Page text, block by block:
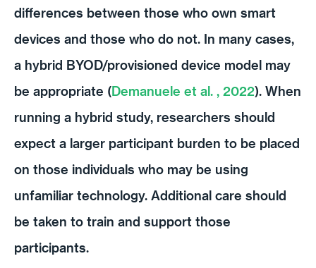
differences between those who own smart
devices and those who do not. In many cases,
a hybrid BYOD/provisioned device model may
be appropriate (Demanuele et al. , 2022). When
running a hybrid study, researchers should
expect a larger participant burden to be placed
on those individuals who may be using
unfamiliar technology. Additional care should
be taken to train and support those
participants.